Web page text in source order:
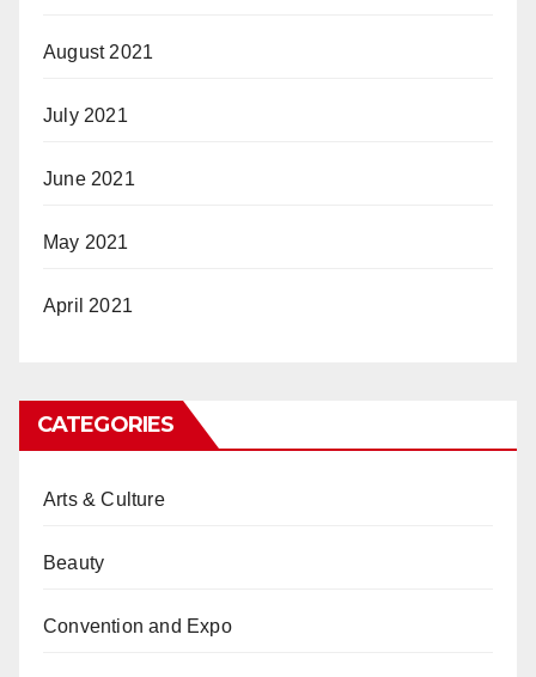
August 2021
July 2021
June 2021
May 2021
April 2021
CATEGORIES
Arts & Culture
Beauty
Convention and Expo